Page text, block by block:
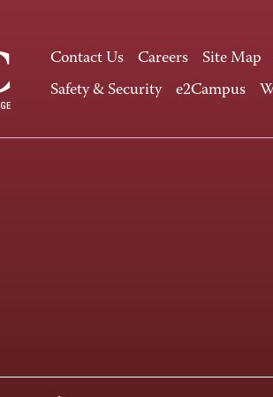
Contact Us Careers Site Map
Safety & Security
e2Campus